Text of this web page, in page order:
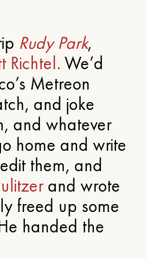
Rudy Park,
Richtel. We’d
Metreon
and joke
and whatever
home and write
them, and
and wrote
freed up some
handed the